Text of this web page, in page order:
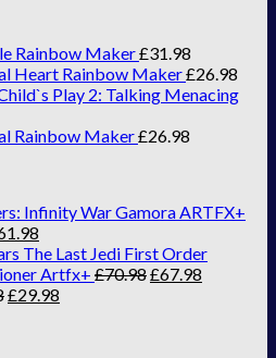
Rainbow Maker£31.98
Heart Rainbow Maker£26.98
Play 2: Talking Menacing
Rainbow Maker£26.98
Infinity War Gamora ARTFX+
The Last Jedi First Order
Artfx+ £70.98£67.98
£29.98